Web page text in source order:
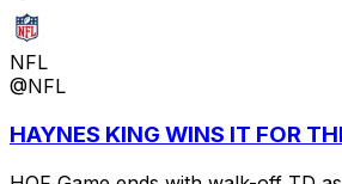
NFL
@NFL
HAYNES KING WINS IT FOR